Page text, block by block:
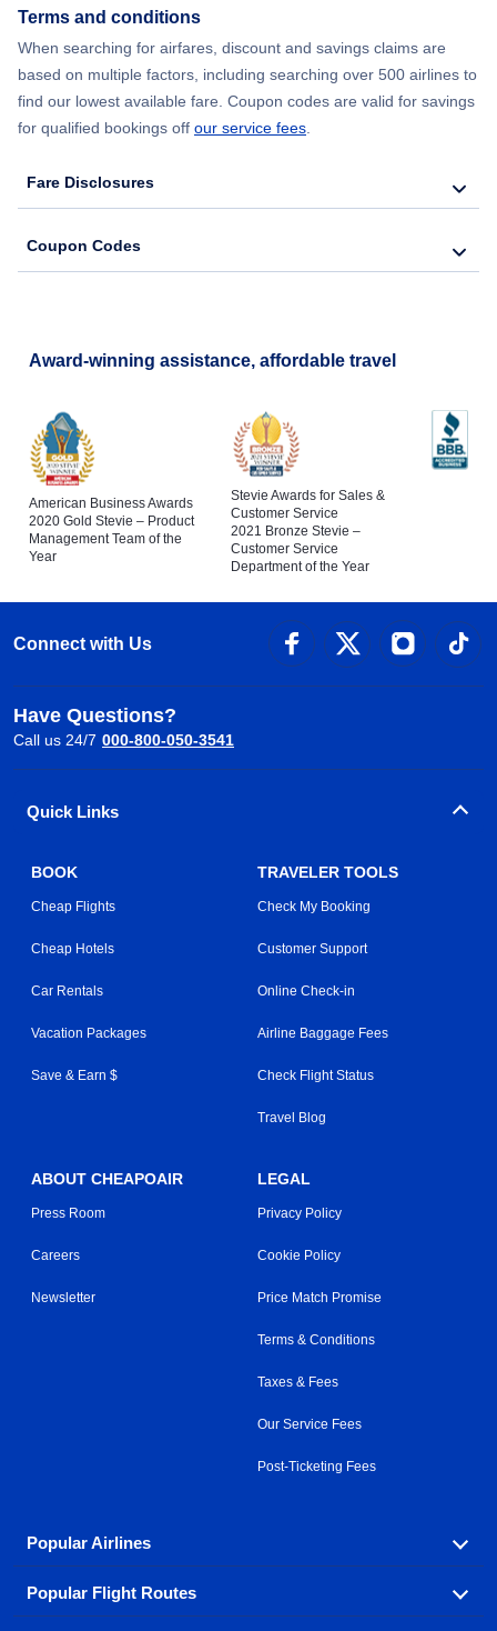
Terms and conditions
When searching for airfares, discount and savings claims are
based on multiple factors, including searching over 500 airlines to
find our lowest available fare. Coupon codes are valid for savings
for qualified bookings off our service fees.
Fare Disclosures
Coupon Codes
Award-winning assistance, affordable travel
American Business Awards
2020 Gold Stevie – Product
Management Team of the
Year
Stevie Awards for Sales &
Customer Service
2021 Bronze Stevie –
Customer Service
Department of the Year
Connect with Us
Have Questions?
Call us 24/7 000-800-050-3541
Quick Links
BOOK
Cheap Flights
Cheap Hotels
Car Rentals
Vacation Packages
Save & Earn $
TRAVELER TOOLS
Check My Booking
Customer Support
Online Check-in
Airline Baggage Fees
Check Flight Status
Travel Blog
ABOUT CHEAPOAIR
Press Room
Careers
Newsletter
LEGAL
Privacy Policy
Cookie Policy
Price Match Promise
Terms & Conditions
Taxes & Fees
Our Service Fees
Post-Ticketing Fees
Popular Airlines
Explore our cheap airfare options by carrier, with over
500 options to choose from.
Popular Flight Routes